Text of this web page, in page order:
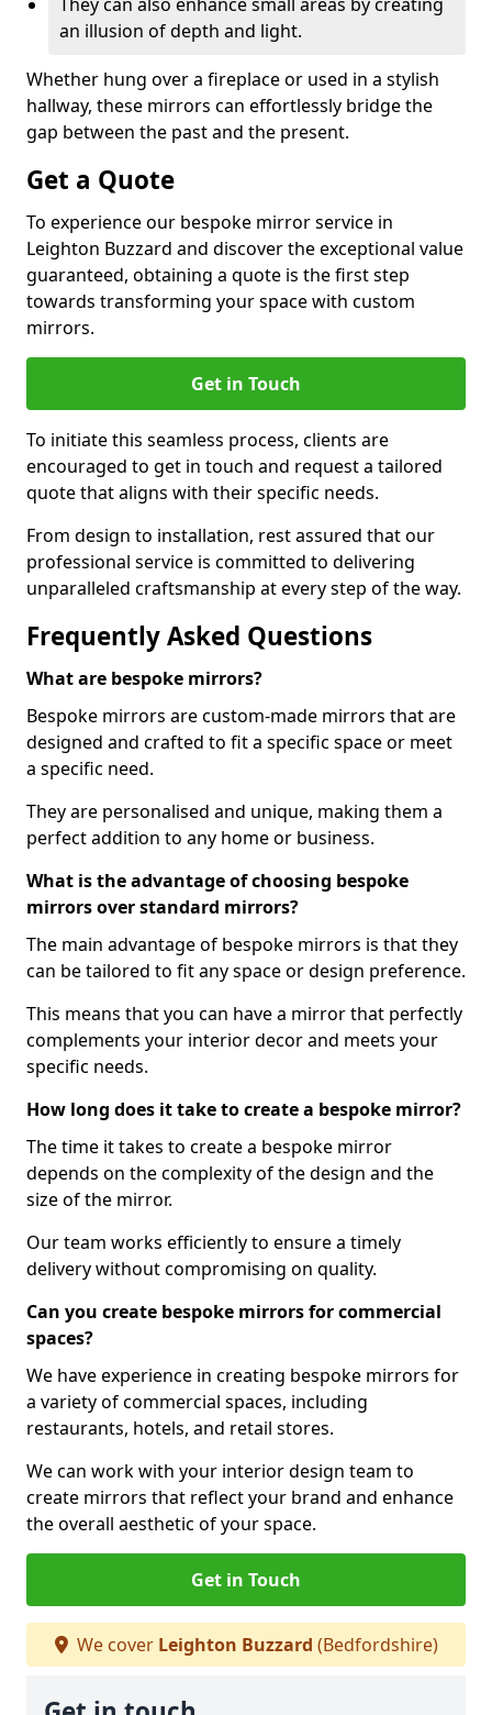
an illusion of depth and light.
Whether hung over a fireplace or used in a stylish
hallway, these mirrors can effortlessly bridge the
gap between the past and the present.
Get a Quote
To experience our bespoke mirror service in
Leighton Buzzard and discover the exceptional value
guaranteed, obtaining a quote is the first step
towards transforming your space with custom
mirrors.
Get in Touch
To initiate this seamless process, clients are
encouraged to get in touch and request a tailored
quote that aligns with their specific needs.
From design to installation, rest assured that our
professional service is committed to delivering
unparalleled craftsmanship at every step of the way.
Frequently Asked Questions
What are bespoke mirrors?
Bespoke mirrors are custom-made mirrors that are
designed and crafted to fit a specific space or meet
a specific need.
They are personalised and unique, making them a
perfect addition to any home or business.
What is the advantage of choosing bespoke
mirrors over standard mirrors?
The main advantage of bespoke mirrors is that they
can be tailored to fit any space or design preference.
This means that you can have a mirror that perfectly
complements your interior decor and meets your
specific needs.
How long does it take to create a bespoke mirror?
The time it takes to create a bespoke mirror
depends on the complexity of the design and the
size of the mirror.
Our team works efficiently to ensure a timely
delivery without compromising on quality.
Can you create bespoke mirrors for commercial
spaces?
We have experience in creating bespoke mirrors for
a variety of commercial spaces, including
restaurants, hotels, and retail stores.
We can work with your interior design team to
create mirrors that reflect your brand and enhance
the overall aesthetic of your space.
Get in Touch
We cover Leighton Buzzard (Bedfordshire)